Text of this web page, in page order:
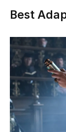
Best